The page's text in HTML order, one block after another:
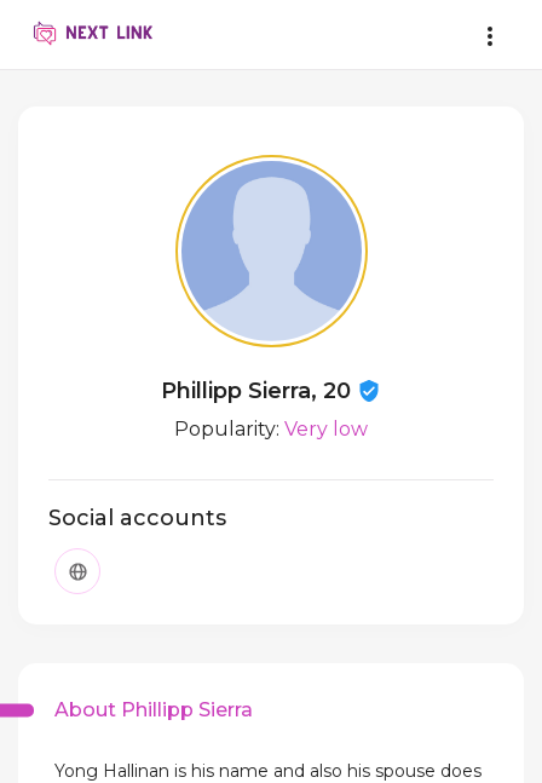
Phillipp Sierra, 20
Popularity: Very low
Social accounts
About Phillipp Sierra
Yong Hallinan is his name and also his spouse does